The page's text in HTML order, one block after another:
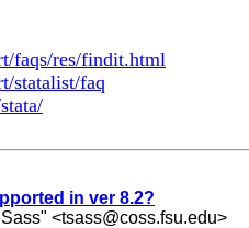
faqs/res/findit.html
statalist/faq
in ver 8.2?
<tsass@coss.fsu.edu>